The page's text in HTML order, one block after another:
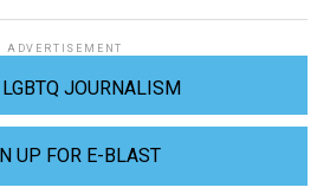
ADVERTISEMENT
JOURNALISM
UP FOR E-BLAST